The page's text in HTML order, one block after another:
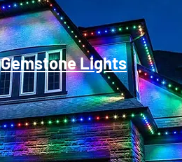
Gemstone Lights